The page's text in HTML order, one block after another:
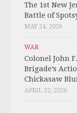
The 1st New
Battle of
MAY 24, 2026
WAR
Colonel John
Brigade’s
Chickasaw
APRIL 22, 2026